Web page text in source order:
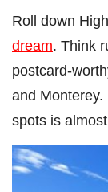
Roll down
dream. Think
postcard-
and
spots is